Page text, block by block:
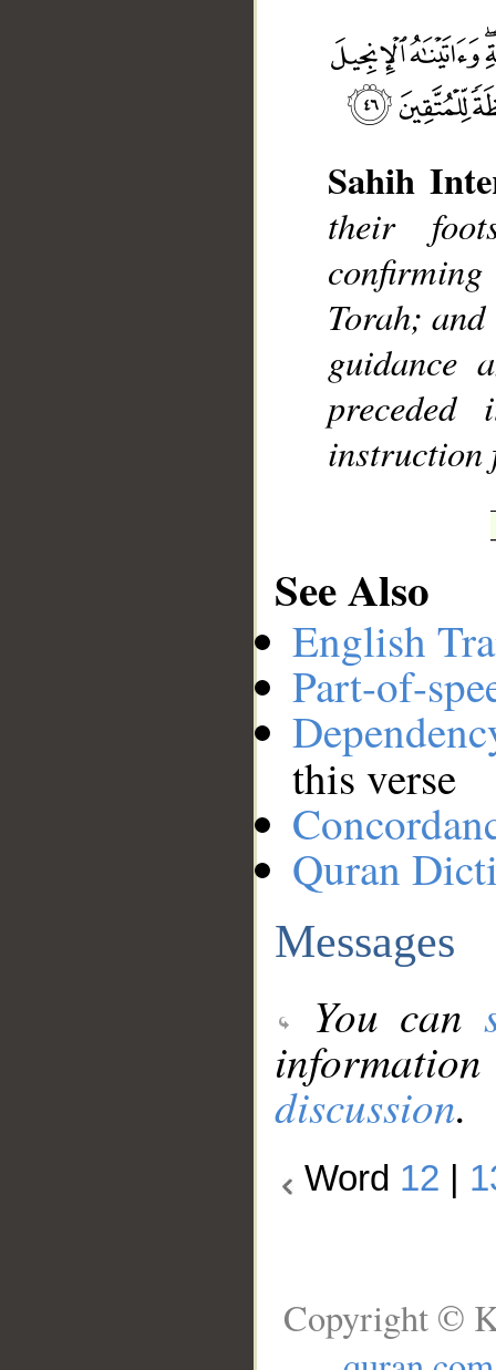
Sahih
their
Torah;
guidance
instruction
See Also
English
Part-of-
this verse
Quran
Messages
You can
discussion.
Word 12
Copyright ©